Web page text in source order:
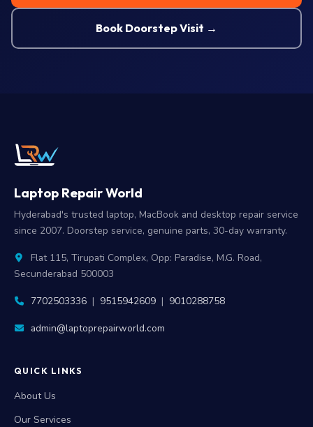
Book Doorstep Visit →
Laptop Repair World
Hyderabad's trusted laptop, MacBook and desktop repair service
since 2007. Doorstep service, genuine parts, 30-day warranty.
Flat 115, Tirupati Complex, Opp: Paradise, M.G. Road,
Secunderabad 500003
7702503336 | 9515942609 | 9010288758
admin@laptoprepairworld.com
QUICK LINKS
About Us
Our Services